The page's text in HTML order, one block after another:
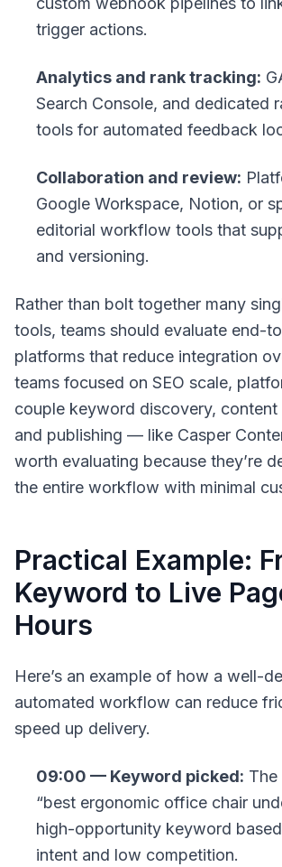
trigger actions.
Analytics and rank tracking:
Search Console, and dedicated
tools for automated feedback
Collaboration and review:
Google Workspace, Notion, or
editorial workflow tools that
and versioning.
Rather than bolt together many
tools, teams should evaluate end-
platforms that reduce integration
teams focused on SEO scale,
couple keyword discovery, content
and publishing — like Casper
worth evaluating because they’re
the entire workflow with minimal
Practical Example:
Keyword to Live
Hours
Here’s an example of how a well-
automated workflow can reduce
speed up delivery.
09:00 — Keyword picked:
“best ergonomic office chair
high-opportunity keyword
intent and low competition.